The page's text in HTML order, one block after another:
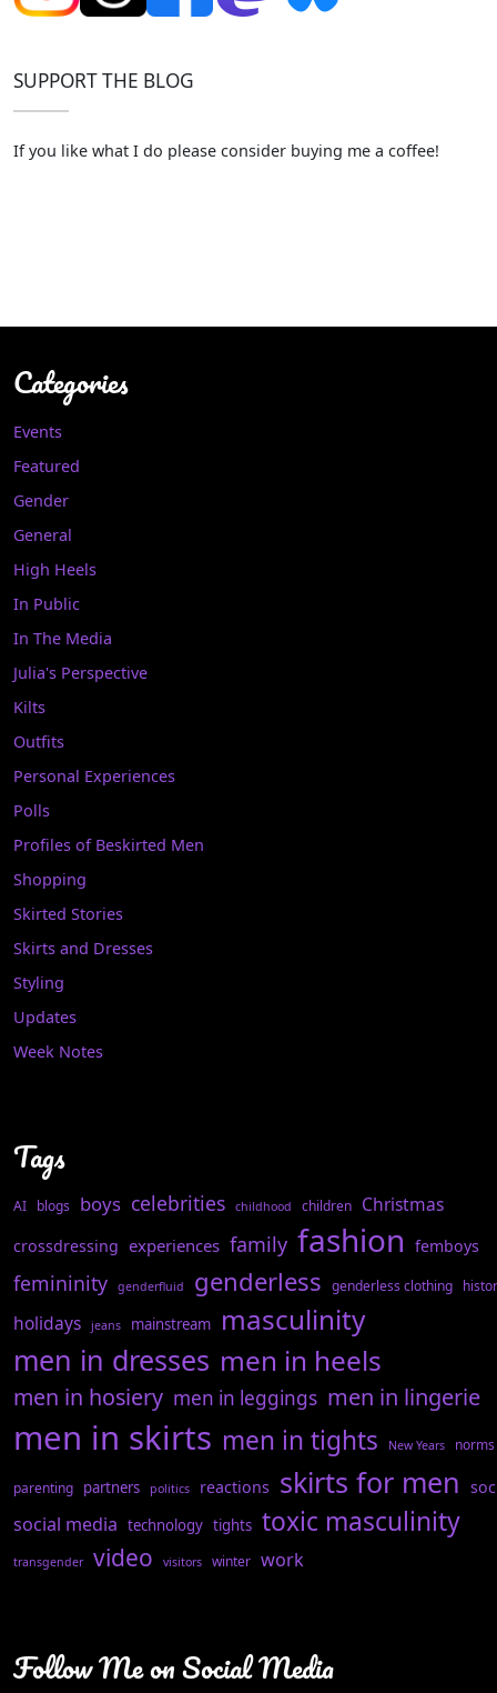
SUPPORT THE BLOG
If you like what I do please consider buying me a coffee!
Categories
Events
Featured
Gender
General
High Heels
In Public
In The Media
Julia's Perspective
Kilts
Outfits
Personal Experiences
Polls
Profiles of Beskirted Men
Shopping
Skirted Stories
Skirts and Dresses
Styling
Updates
Week Notes
Tags
AI blogs boys celebrities childhood children Christmas
crossdressing experiences family fashion femboys
femininity genderfluid genderless genderless clothing
holidays jeans mainstream masculinity
men in dresses men in heels
men in hosiery men in leggings men in lingerie
men in skirts men in tights New Years norms
parenting partners politics reactions skirts for men
social media technology tights toxic masculinity
transgender video visitors winter work
Follow Me on Social Media